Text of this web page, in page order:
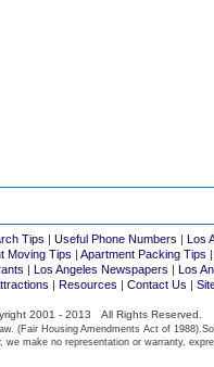
Tips | Useful Phone Numbers | Los
Moving Tips | Apartment Packing Tips |
| Los Angeles Newspapers | Los
| Resources | Contact Us |
2001 - 2013 All Rights Reserved.
(Fair Housing Amendments Act of
make no representation or warranty,